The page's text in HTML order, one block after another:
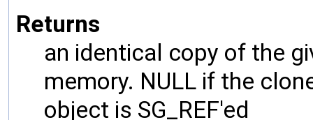
Returns
an identical copy of the
memory. NULL if the
object is SG_REF'ed